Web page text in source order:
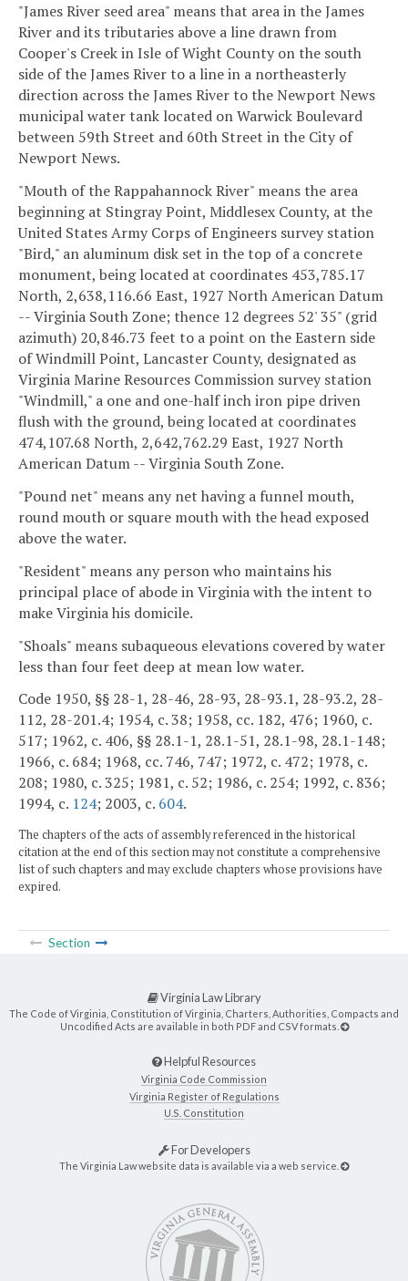
"James River seed area" means that area in the James
River and its tributaries above a line drawn from
Cooper's Creek in Isle of Wight County on the south
side of the James River to a line in a northeasterly
direction across the James River to the Newport News
municipal water tank located on Warwick Boulevard
between 59th Street and 60th Street in the City of
Newport News.
"Mouth of the Rappahannock River" means the area
beginning at Stingray Point, Middlesex County, at the
United States Army Corps of Engineers survey station
"Bird," an aluminum disk set in the top of a concrete
monument, being located at coordinates 453,785.17
North, 2,638,116.66 East, 1927 North American Datum
-- Virginia South Zone; thence 12 degrees 52' 35" (grid
azimuth) 20,846.73 feet to a point on the Eastern side
of Windmill Point, Lancaster County, designated as
Virginia Marine Resources Commission survey station
"Windmill," a one and one-half inch iron pipe driven
flush with the ground, being located at coordinates
474,107.68 North, 2,642,762.29 East, 1927 North
American Datum -- Virginia South Zone.
"Pound net" means any net having a funnel mouth,
round mouth or square mouth with the head exposed
above the water.
"Resident" means any person who maintains his
principal place of abode in Virginia with the intent to
make Virginia his domicile.
"Shoals" means subaqueous elevations covered by water
less than four feet deep at mean low water.
Code 1950, §§ 28-1, 28-46, 28-93, 28-93.1, 28-93.2, 28-
112, 28-201.4; 1954, c. 38; 1958, cc. 182, 476; 1960, c.
517; 1962, c. 406, §§ 28.1-1, 28.1-51, 28.1-98, 28.1-148;
1966, c. 684; 1968, cc. 746, 747; 1972, c. 472; 1978, c.
208; 1980, c. 325; 1981, c. 52; 1986, c. 254; 1992, c. 836;
1994, c. 124; 2003, c. 604.
The chapters of the acts of assembly referenced in the historical
citation at the end of this section may not constitute a comprehensive
list of such chapters and may exclude chapters whose provisions have
expired.
Section
Virginia Law Library
The Code of Virginia, Constitution of Virginia, Charters, Authorities, Compacts and
Uncodified Acts are available in both PDF and CSV formats.
Helpful Resources
Virginia Code Commission
Virginia Register of Regulations
U.S. Constitution
For Developers
The Virginia Law website data is available via a web service.